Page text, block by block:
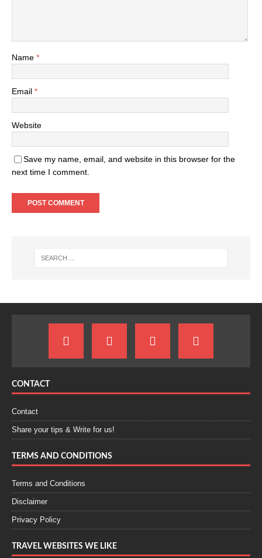
Name *
Email *
Website
Save my name, email, and website in this browser for the
next time I comment.
CONTACT
Contact
Share your tips & Write for us!
TERMS AND CONDITIONS
Terms and Conditions
Disclaimer
Privacy Policy
TRAVEL WEBSITES WE LIKE